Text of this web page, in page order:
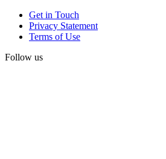
Get in Touch
Privacy Statement
Terms of Use
Follow us